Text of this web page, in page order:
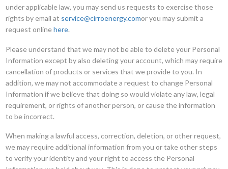
under applicable law, you may send us requests to exercise those
rights by email at service@cirroenergy.comor you may submit a
request onlinehere.
Please understand that we may not be able to delete your Personal
Information except by also deleting your account, which may require
cancellation of products or services that we provide to you. In
addition, we may not accommodate a request to change Personal
Information if we believe that doing so would violate any law, legal
requirement, or rights of another person, or cause the information
to be incorrect.
When making a lawful access, correction, deletion, or other request,
we may require additional information from you or take other steps
to verify your identity and your right to access the Personal